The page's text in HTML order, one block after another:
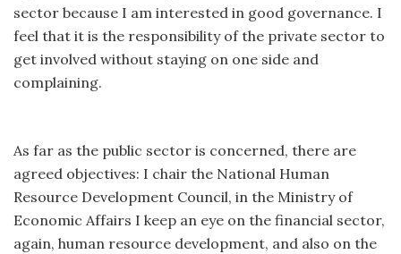
sector because I am interested in good governance. I
feel that it is the responsibility of the private sector to
get involved without staying on one side and
complaining.
As far as the public sector is concerned, there are
agreed objectives: I chair the National Human
Resource Development Council, in the Ministry of
Economic Affairs I keep an eye on the financial sector,
again, human resource development, and also on the